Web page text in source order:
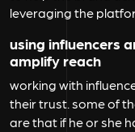
leveraging the
using influencers
amplify reach
working with
their trust. some of
are that if he or she